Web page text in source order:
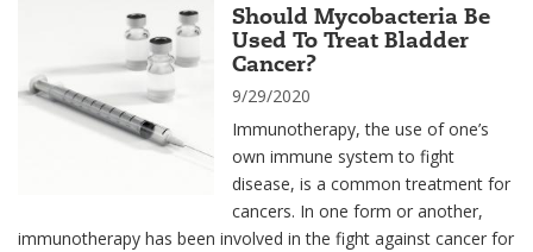
Should Mycobacteria Be
Used To Treat Bladder
Cancer?
9/29/2020
Immunotherapy, the use of one’s
own immune system to fight
disease, is a common treatment for
cancers. In one form or another,
immunotherapy has been involved in the fight against cancer for